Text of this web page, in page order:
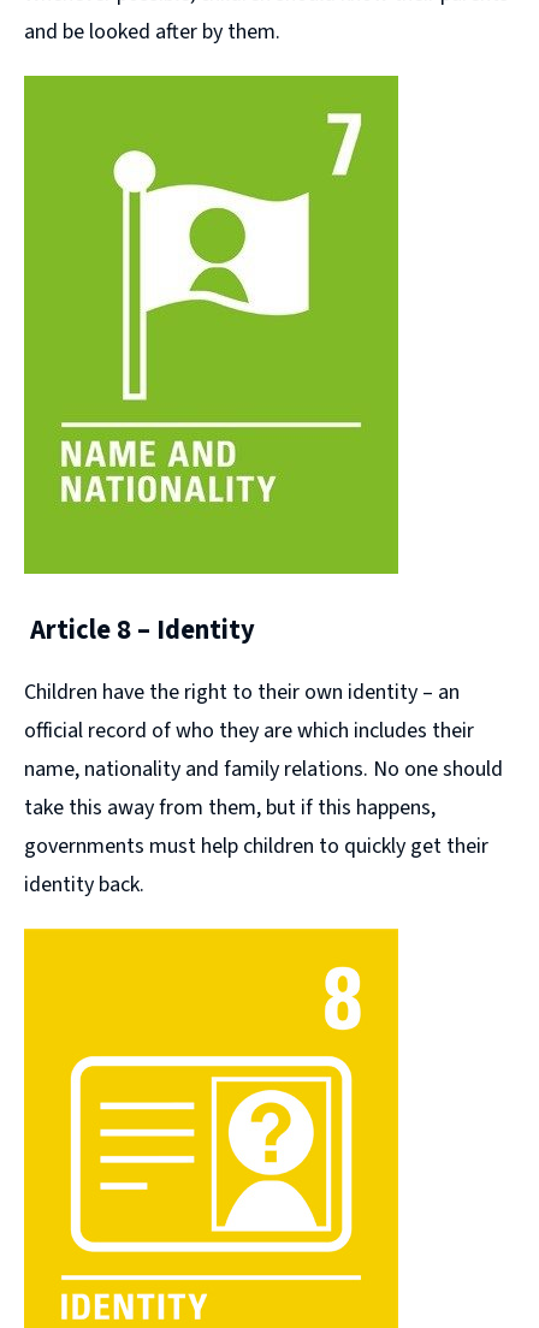
and be looked after by them.
Article 8 – Identity
Children have the right to their own identity – an
official record of who they are which includes their
name, nationality and family relations. No one should
take this away from them, but if this happens,
governments must help children to quickly get their
identity back.